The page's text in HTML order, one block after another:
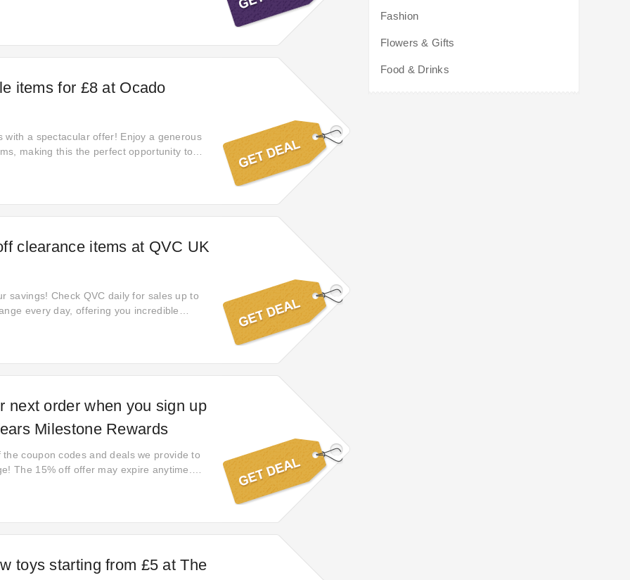
items for £8 at Ocado
with a spectacular offer! Enjoy a generous
making this the perfect opportunity to
clearance items at QVC UK
savings! Check QVC daily for sales up to
every day, offering you incredible
these amazing deals!
next order when you sign up
Milestone Rewards
the coupon codes and deals we provide to
The 15% off offer may expire anytime.
toys starting from £5 at The
Fashion
Flowers & Gifts
Food & Drinks